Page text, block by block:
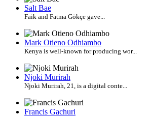
Salt Bae
Faik and Fatma Gökçe gave...
Mark Otieno Odhiambo
Kenya is well-known for producing wor...
Njoki Murirah
Njoki Murirah, 21, is a digital conte...
Francis Gachuri